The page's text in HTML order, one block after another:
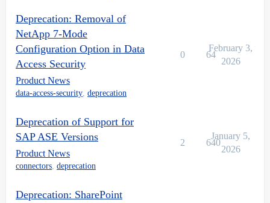
Deprecation: Removal of
NetApp 7-Mode
Configuration Option in Data
Access Security
Product News
data-access-security, deprecation
0 64
February 3,
2026
Deprecation of Support for
SAP ASE Versions
Product News
connectors, deprecation
2 640
January 5,
2026
Deprecation: SharePoint